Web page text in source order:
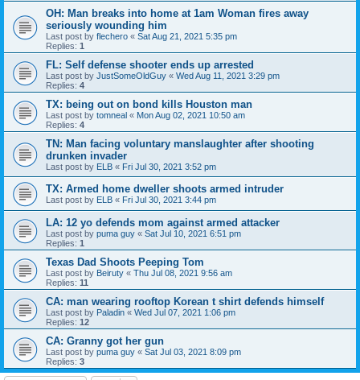
OH: Man breaks into home at 1am Woman fires away
seriously wounding him
Last post by flechero « Sat Aug 21, 2021 5:35 pm
Replies: 1
FL: Self defense shooter ends up arrested
Last post by JustSomeOldGuy « Wed Aug 11, 2021 3:29 pm
Replies: 4
TX: being out on bond kills Houston man
Last post by tomneal « Mon Aug 02, 2021 10:50 am
Replies: 4
TN: Man facing voluntary manslaughter after shooting
drunken invader
Last post by ELB « Fri Jul 30, 2021 3:52 pm
TX: Armed home dweller shoots armed intruder
Last post by ELB « Fri Jul 30, 2021 3:44 pm
LA: 12 yo defends mom against armed attacker
Last post by puma guy « Sat Jul 10, 2021 6:51 pm
Replies: 1
Texas Dad Shoots Peeping Tom
Last post by Beiruty « Thu Jul 08, 2021 9:56 am
Replies: 11
CA: man wearing rooftop Korean t shirt defends himself
Last post by Paladin « Wed Jul 07, 2021 1:06 pm
Replies: 12
CA: Granny got her gun
Last post by puma guy « Sat Jul 03, 2021 8:09 pm
Replies: 3